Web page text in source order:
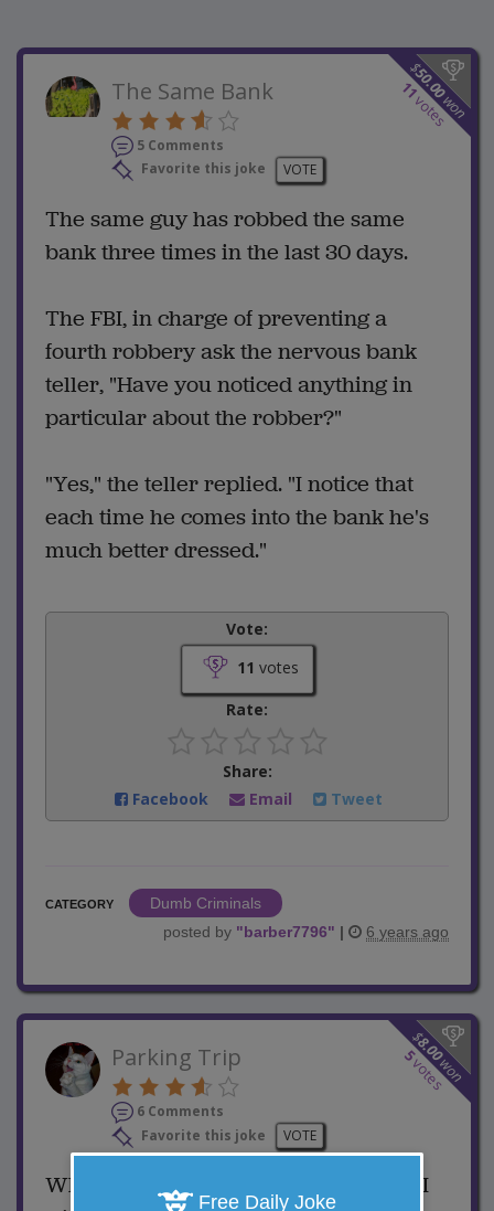
$
50.00
won
11
votes
The Same Bank
5 Comments
Favorite this joke
VOTE
The same guy has robbed the same
bank three times in the last 30 days.
The FBI, in charge of preventing a
fourth robbery ask the nervous bank
teller, "Have you noticed anything in
particular about the robber?"
"Yes," the teller replied. "I notice that
each time he comes into the bank he's
much better dressed."
Vote:
11 votes
Rate:
Share:
Facebook
Email Tweet
CATEGORY
Dumb Criminals
posted by "barber7796" | 6 years ago
$
8.00
won
5
votes
Parking Trip
6 Comments
Favorite this joke
VOTE
While walking through a parking lot, I
Free Daily Joke